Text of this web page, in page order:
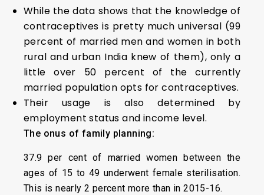
While the data shows that the knowledge of
contraceptives is pretty much universal (99
percent of married men and women in both
rural and urban India knew of them), only a
little over 50 percent of the currently
married population opts for contraceptives.
Their usage is also determined by
employment status and income level.
The onus of family planning:
37.9 per cent of married women between the
ages of 15 to 49 underwent female sterilisation.
This is nearly 2 percent more than in 2015-16.